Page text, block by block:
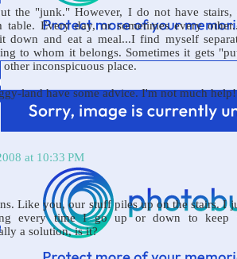
the "junk." However, I do not have stairs,
Every day, or sometimes every
down and eat a meal...I find myself
to whom it belongs. Sometimes it gets
inconspicuous place.
land have some advice. I'm not much
at 10:33 PM
Like you, our stuff piles up on the stairs. I
every time I go up or down to keep
a solution, is it?